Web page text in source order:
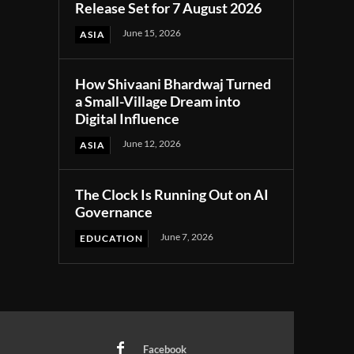
Release Set for 7 August 2026
ASIA June 15, 2026
How Shivaani Bhardwaj Turned
a Small-Village Dream into
Digital Influence
ASIA June 12, 2026
The Clock Is Running Out on AI
Governance
EDUCATION June 7, 2026
Facebook